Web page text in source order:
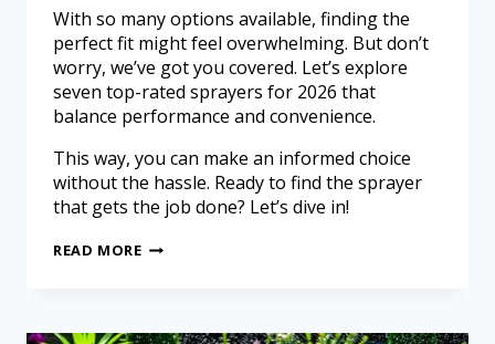
With so many options available, finding the
perfect fit might feel overwhelming. But don’t
worry, we’ve got you covered. Let’s explore
seven top-rated sprayers for 2026 that
balance performance and convenience.
This way, you can make an informed choice
without the hassle. Ready to find the sprayer
that gets the job done? Let’s dive in!
READ MORE